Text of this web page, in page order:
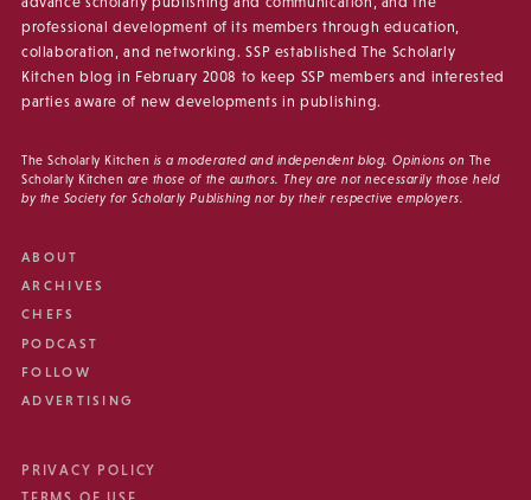
professional development of its members through education,
collaboration, and networking. SSP established The Scholarly
Kitchen blog in February 2008 to keep SSP members and interested
parties aware of new developments in publishing.
The Scholarly Kitchen is a moderated and independent blog. Opinions on The
Scholarly Kitchen are those of the authors. They are not necessarily those held
by the Society for Scholarly Publishing nor by their respective employers.
ABOUT
ARCHIVES
CHEFS
PODCAST
FOLLOW
ADVERTISING
PRIVACY POLICY